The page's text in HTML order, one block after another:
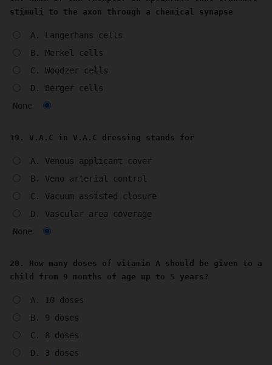
stimuli to the axon through a chemical synapse
A. Langerhans cells
B. Merkel cells
C. Woodzer cells
D. Berger cells
None
19. V.A.C in V.A.C dressing stands for
A. Venous applicant cover
B. Veno arterial control
C. Vacuum assisted closure
D. Vascular area coverage
None
20. How many doses of vitamin A should be given to a
child from 9 months of age up to 5 years?
A. 10 doses
B. 9 doses
C. 8 doses
D. 3 doses